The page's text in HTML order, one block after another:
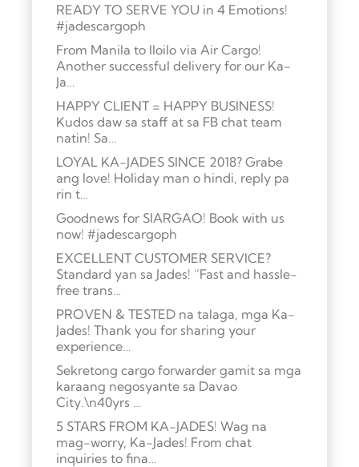
READY TO SERVE YOU in 4 Emotions!
#jadescargoph
From Manila to Iloilo via Air Cargo!
Another successful delivery for our Ka-
Ja…
HAPPY CLIENT = HAPPY BUSINESS!
Kudos daw sa staff at sa FB chat team
natin! Sa…
LOYAL KA-JADES SINCE 2018? Grabe
ang love! Holiday man o hindi, reply pa
rin t…
Goodnews for SIARGAO! Book with us
now! #jadescargoph
EXCELLENT CUSTOMER SERVICE?
Standard yan sa Jades! “Fast and hassle-
free trans…
PROVEN & TESTED na talaga, mga Ka-
Jades! Thank you for sharing your
experience…
Sekretong cargo forwarder gamit sa mga
karaang negosyante sa Davao
City.\n40yrs …
5 STARS FROM KA-JADES! Wag na
mag-worry, Ka-Jades! From chat
inquiries to fina…